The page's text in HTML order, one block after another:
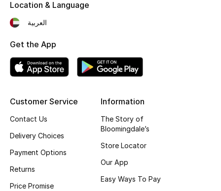
Fragrance Finder
Men's Grooming
Bath & Body
Customer Service
Contact Us
Delivery Choices
Payment Options
Returns
Price Promise
Information
The Story of
Bloomingdale’s
Store Locator
Our App
Easy Ways To Pay
Location & Language
العربية
Get the App